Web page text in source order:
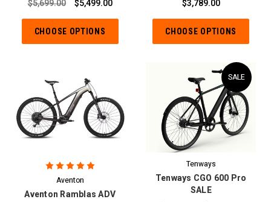
$5,699.00
$5,499.00
CHOOSE OPTIONS
$3,789.00
CHOOSE OPTIONS
Aventon
Aventon Ramblas ADV
SALE
Tenways
Tenways CGO 600 Pro
SALE